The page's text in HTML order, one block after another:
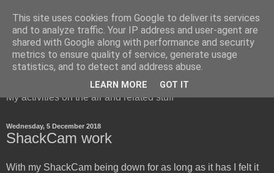
Red Squirrel's radio blog
My activities on the air and related stuff
Wednesday, 5 December 2018
ShackCam work
With my ShackCam being down for as long as it has I felt it
This site uses cookies from Google to deliver its services
and to analyze traffic. Your IP address and user-agent are
shared with Google along with performance and security
metrics to ensure quality of service, generate usage
statistics, and to detect and address abuse.
LEARN MORE GOT IT